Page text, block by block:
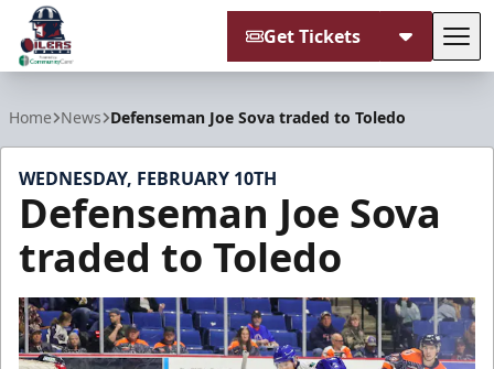
Get Tickets
Home News Defenseman Joe Sova traded to Toledo
WEDNESDAY, FEBRUARY 10TH
Defenseman Joe Sova
traded to Toledo